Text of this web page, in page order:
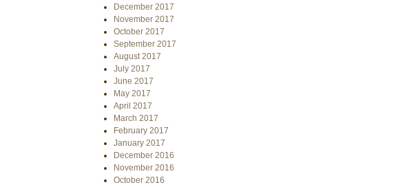
December 2017
November 2017
October 2017
September 2017
August 2017
July 2017
June 2017
May 2017
April 2017
March 2017
February 2017
January 2017
December 2016
November 2016
October 2016